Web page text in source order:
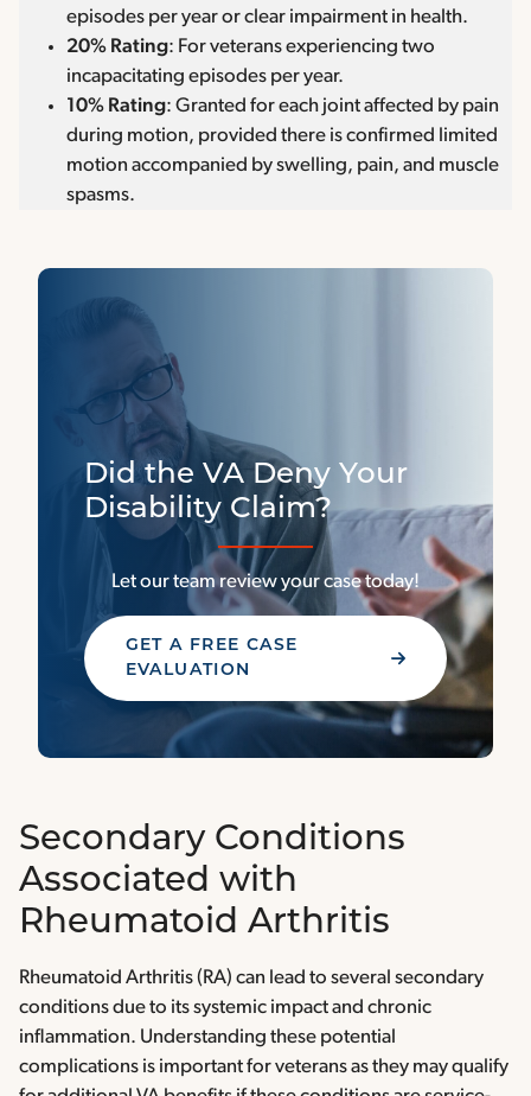
episodes per year or clear impairment in health.
20% Rating: For veterans experiencing two
incapacitating episodes per year.
10% Rating: Granted for each joint affected by pain
during motion, provided there is confirmed limited
motion accompanied by swelling, pain, and muscle
spasms.
Did the VA Deny Your
Disability Claim?
Let our team review your case today!
GET A FREE CASE
EVALUATION
Secondary Conditions
Associated with
Rheumatoid Arthritis
Rheumatoid Arthritis (RA) can lead to several secondary
conditions due to its systemic impact and chronic
inflammation. Understanding these potential
complications is important for veterans as they may qualify